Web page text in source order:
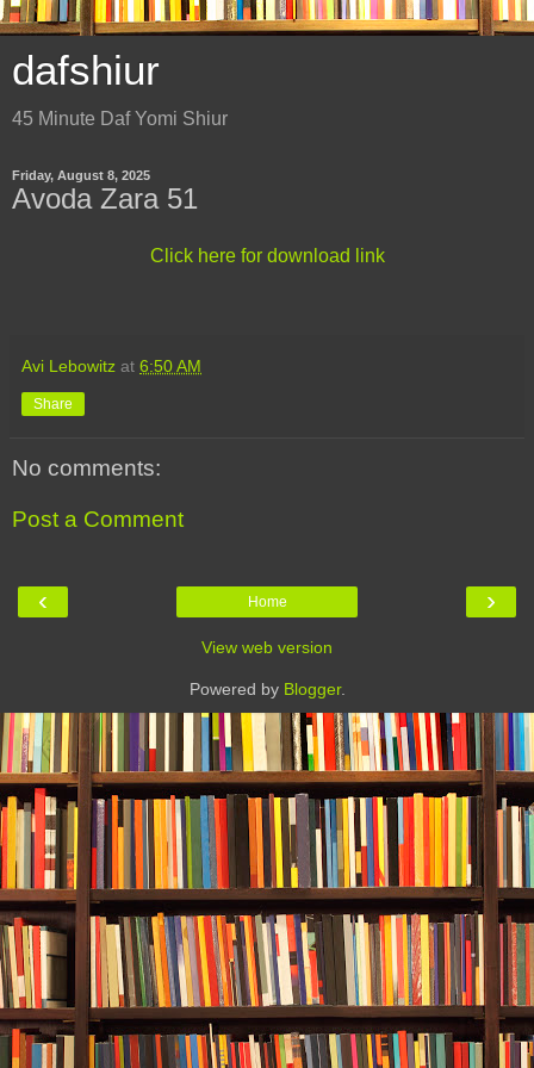
dafshiur
45 Minute Daf Yomi Shiur
Friday, August 8, 2025
Avoda Zara 51
Click here for download link
Avi Lebowitz at 6:50 AM
Share
No comments:
Post a Comment
‹ ›
Home
View web version
Powered by Blogger.